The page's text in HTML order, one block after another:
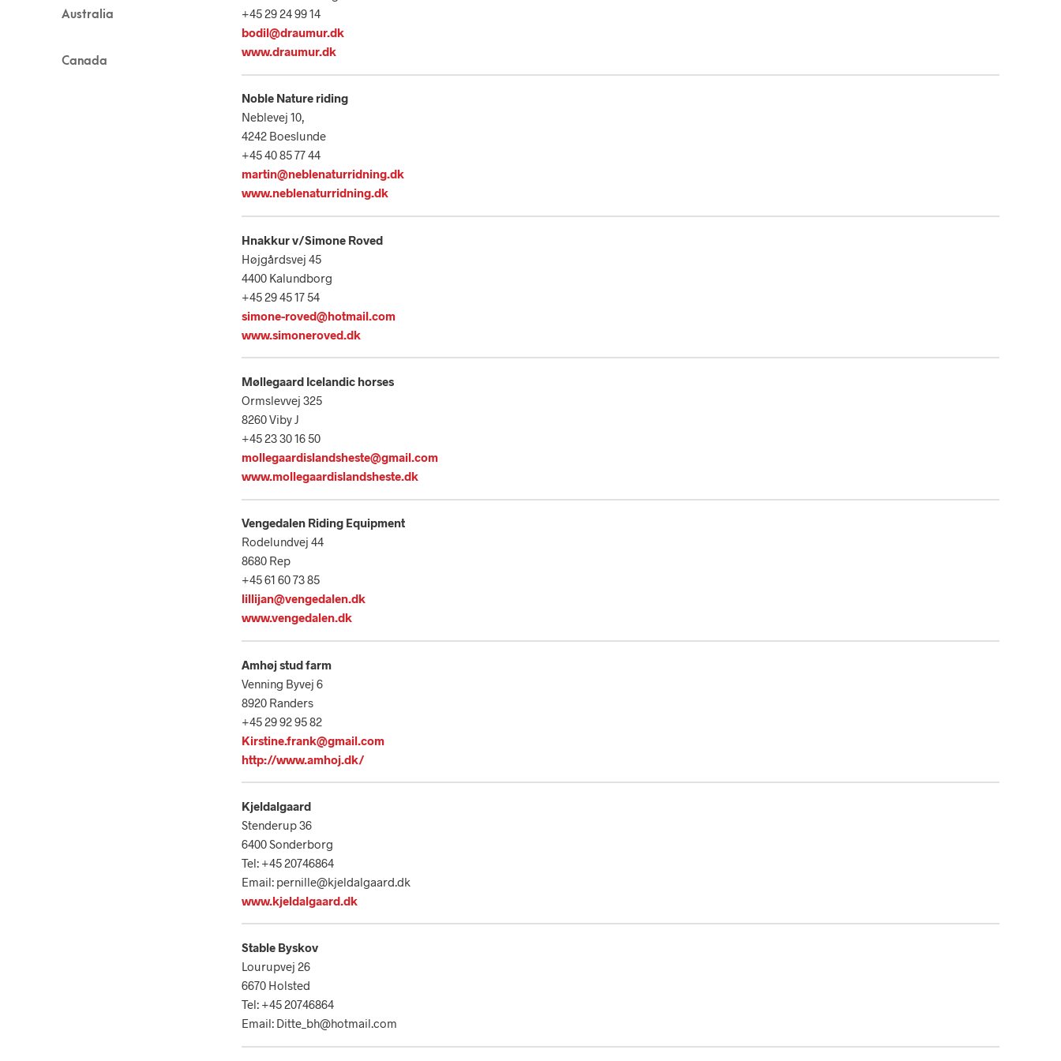
Australia
Canada
+45 29 24 99 14
bodil@draumur.dk
www.draumur.dk
Noble Nature riding
Neblevej 10,
4242 Boeslunde
+45 40 85 77 44
martin@neblenaturridning.dk
www.neblenaturridning.dk
Hnakkur v/Simone Roved
Højgårdsvej 45
4400 Kalundborg
+45 29 45 17 54
simone-roved@hotmail.com
www.simoneroved.dk
Møllegaard Icelandic horses
Ormslevvej 325
8260 Viby J
+45 23 30 16 50
mollegaardislandsheste@gmail.com
www.mollegaardislandsheste.dk
Vengedalen Riding Equipment
Rodelundvej 44
8680 Rep
+45 61 60 73 85
lillijan@vengedalen.dk
www.vengedalen.dk
Amhøj stud farm
Venning Byvej 6
8920 Randers
+45 29 92 95 82
Kirstine.frank@gmail.com
http://www.amhoj.dk/
Kjeldalgaard
Stenderup 36
6400 Sonderborg
Tel: +45 20746864
Email: pernille@kjeldalgaard.dk
www.kjeldalgaard.dk
Stable Byskov
Lourupvej 26
6670 Holsted
Tel: +45 20746864
Email: Ditte_bh@hotmail.com